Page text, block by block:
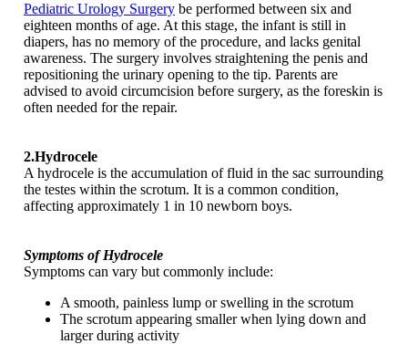
Pediatric Urology Surgery be performed between six and
eighteen months of age. At this stage, the infant is still in
diapers, has no memory of the procedure, and lacks genital
awareness. The surgery involves straightening the penis and
repositioning the urinary opening to the tip. Parents are
advised to avoid circumcision before surgery, as the foreskin is
often needed for the repair.
2.Hydrocele
A hydrocele is the accumulation of fluid in the sac surrounding
the testes within the scrotum. It is a common condition,
affecting approximately 1 in 10 newborn boys.
Symptoms of Hydrocele
Symptoms can vary but commonly include:
A smooth, painless lump or swelling in the scrotum
The scrotum appearing smaller when lying down and
larger during activity